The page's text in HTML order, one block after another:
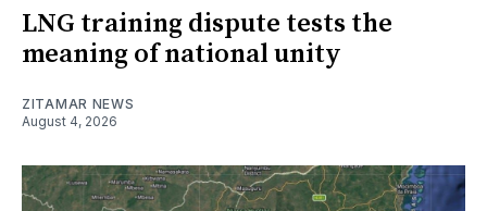
LNG training dispute tests the
meaning of national unity
ZITAMAR NEWS
August 4, 2026